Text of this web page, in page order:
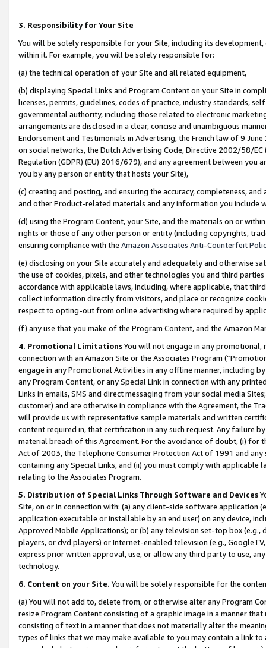
3. Responsibility for Your Site
You will be solely responsible for your Site, including its
within it. For example, you will be solely responsible for:
(a) the technical operation of your Site and all related equipment,
(b) displaying Special Links and Program Content on your Site in
licenses, permits, guidelines, codes of practice, industry standards,
governmental authority, including those related to electronic
arrangements are disclosed in a clear, concise and unambiguous
Endorsement and Testimonials in Advertising, the French law of 9
on social networks, the Dutch Advertising Code, Directive 2002/58/
Regulation (GDPR) (EU) 2016/679), and any agreement between
you by any person or entity that hosts your Site),
(c) creating and posting, and ensuring the accuracy, completeness,
and other Product-related materials and any information you include
(d) using the Program Content, your Site, and the materials on or
rights or those of any other person or entity (including copyrights,
ensuring compliance with the Amazon Associates Anti-Counterfeit
(e) disclosing on your Site accurately and adequately and otherwise
the use of cookies, pixels, and other technologies you and third
accordance with applicable laws, including, where applicable, that
collect information directly from visitors, and place or recognize
respect to opting-out from online advertising where required by
(f) any use that you make of the Program Content, and the Amazon
4. Promotional LimitationsYou will not engage in any
connection with an Amazon Site or the Associates Program
engage in any Promotional Activities in any offline manner, including
any Program Content, or any Special Link in connection with any
Links in emails, SMS and direct messaging from your social media
customer) and are otherwise in compliance with the Agreement, the
will provide us with representative sample materials and written
content required in, that certification in any such request. Any failure
material breach of this Agreement. For the avoidance of doubt, (i) for
Act of 2003, the Telephone Consumer Protection Act of 1991 and
containing any Special Links, and (ii) you must comply with
relating to the Associates Program.
5. Distribution of Special Links Through Software and Devices
Site, on or in connection with: (a) any client-side software application
application executable or installable by an end user) on any device,
Approved Mobile Applications); or (b) any television set-top box
players, or dvd players) or Internet-enabled television (e.g.,
express prior written approval, use, or allow any third party to use,
technology.
6. Content on your Site. You will be solely responsible for the
(a) You will not add to, delete from, or otherwise alter any Program
resize Program Content consisting of a graphic image in a manner
consisting of text in a manner that does not materially alter the
types of links that we may make available to you may contain a link